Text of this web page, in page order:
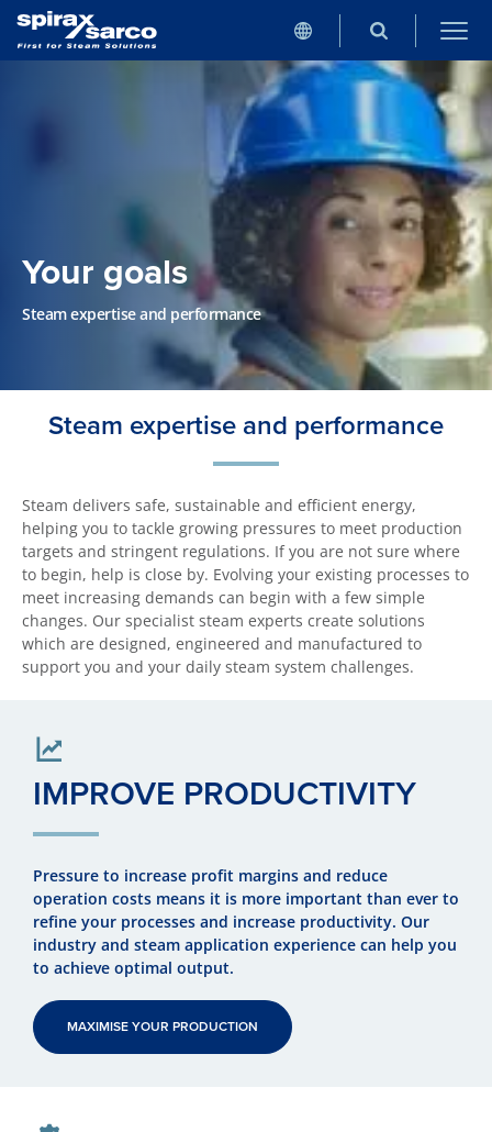
Your goals
Steam expertise and performance
Steam expertise and performance
Steam delivers safe, sustainable and efficient energy,
helping you to tackle growing pressures to meet production
targets and stringent regulations. If you are not sure where
to begin, help is close by. Evolving your existing processes to
meet increasing demands can begin with a few simple
changes. Our specialist steam experts create solutions
which are designed, engineered and manufactured to
support you and your daily steam system challenges.
IMPROVE PRODUCTIVITY
Pressure to increase profit margins and reduce
operation costs means it is more important than ever to
refine your processes and increase productivity. Our
industry and steam application experience can help you
to achieve optimal output.
MAXIMISE YOUR PRODUCTION